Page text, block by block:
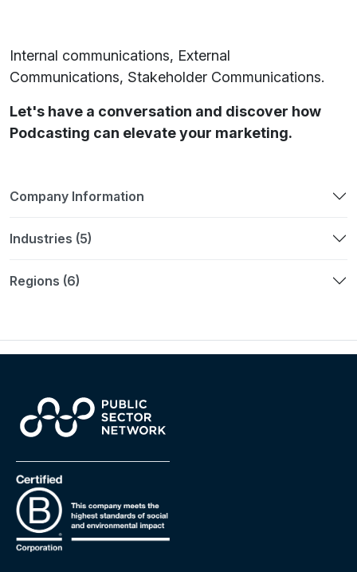
Internal communications, External
Communications, Stakeholder Communications.
Let's have a conversation and discover how
Podcasting can elevate your marketing.
Company Information
Industries (5)
Regions (6)